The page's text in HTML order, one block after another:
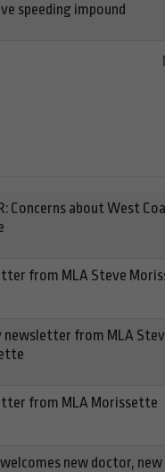
speeding impound
Concerns about West
from MLA Steve
newsletter from MLA
from MLA Morissette
welcomes new doctor,